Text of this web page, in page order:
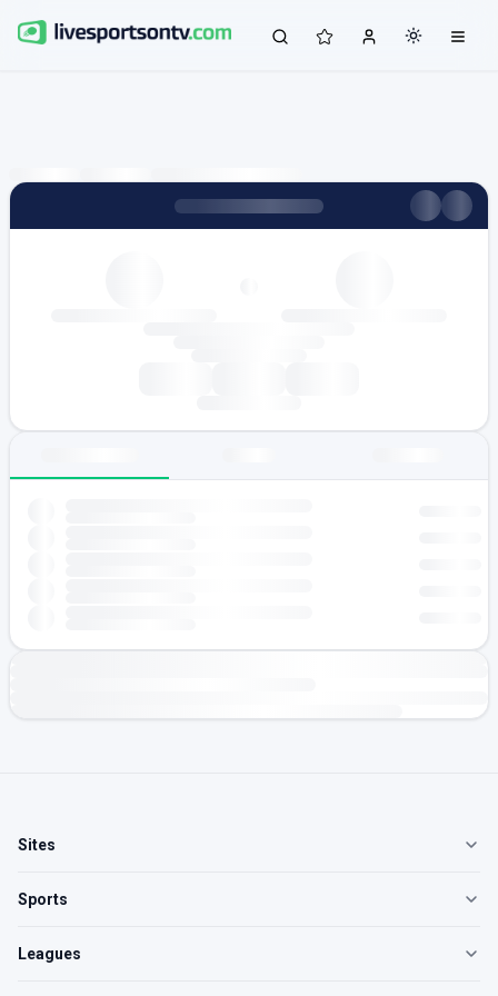
Sites
Sports
Leagues